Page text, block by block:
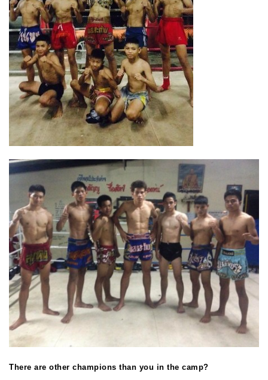
There are other champions than you in the camp?